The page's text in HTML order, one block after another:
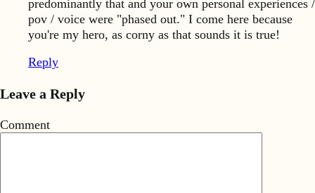
predominantly that and your own personal experiences /
pov / voice were "phased out." I come here because
you're my hero, as corny as that sounds it is true!
Reply
Leave a Reply
Comment